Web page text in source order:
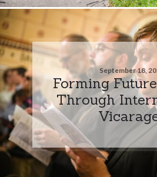
September 18,
Forming
Through